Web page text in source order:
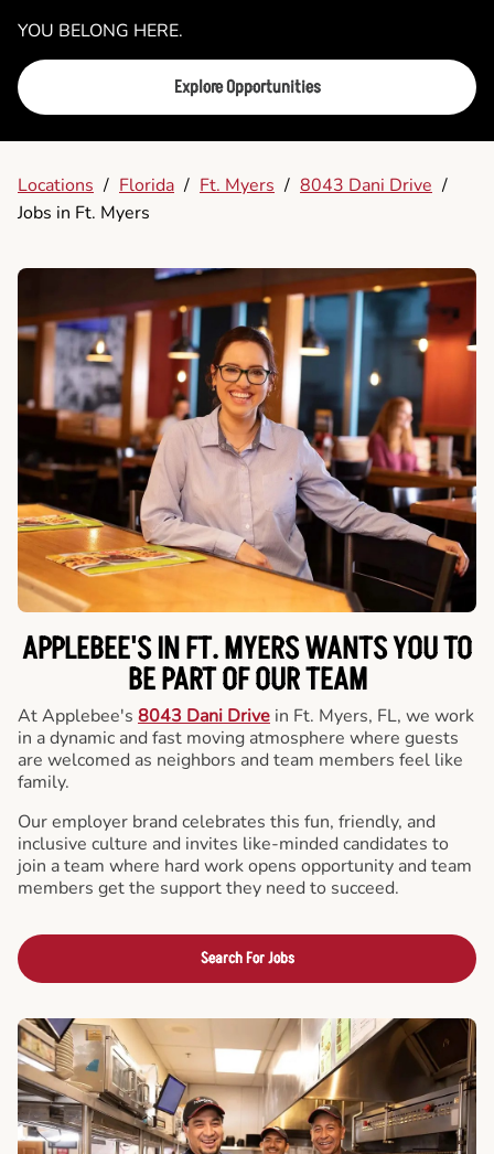
YOU BELONG HERE.
Explore Opportunities
Locations / Florida / Ft. Myers / 8043 Dani Drive /
Jobs in Ft. Myers
APPLEBEE'S IN FT. MYERS WANTS YOU TO
BE PART OF OUR TEAM
At Applebee's 8043 Dani Drive in Ft. Myers, FL, we work
in a dynamic and fast moving atmosphere where guests
are welcomed as neighbors and team members feel like
family.
Our employer brand celebrates this fun, friendly, and
inclusive culture and invites like-minded candidates to
join a team where hard work opens opportunity and team
members get the support they need to succeed.
Search For Jobs